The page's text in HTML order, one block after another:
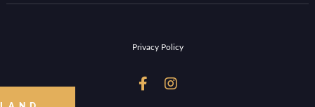
Privacy Policy
 